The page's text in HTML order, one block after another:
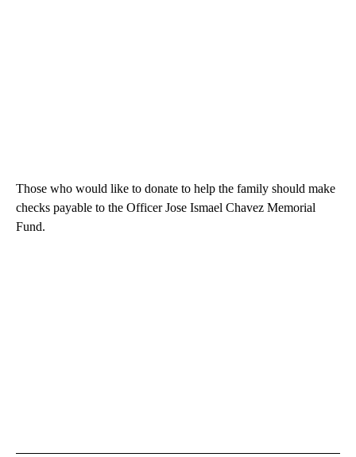
Those who would like to donate to help the family should make
checks payable to the Officer Jose Ismael Chavez Memorial
Fund.